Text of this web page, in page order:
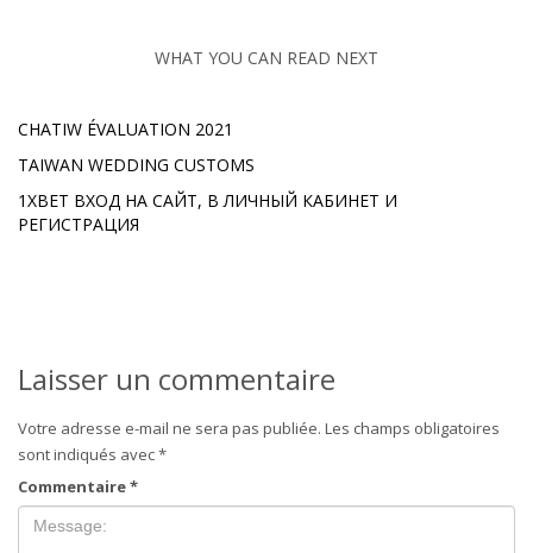
WHAT YOU CAN READ NEXT
CHATIW ÉVALUATION 2021
TAIWAN WEDDING CUSTOMS
1XBET ВХОД НА САЙТ, В ЛИЧНЫЙ КАБИНЕТ И
РЕГИСТРАЦИЯ
Laisser un commentaire
Votre adresse e-mail ne sera pas publiée. Les champs obligatoires
sont indiqués avec*
Commentaire*